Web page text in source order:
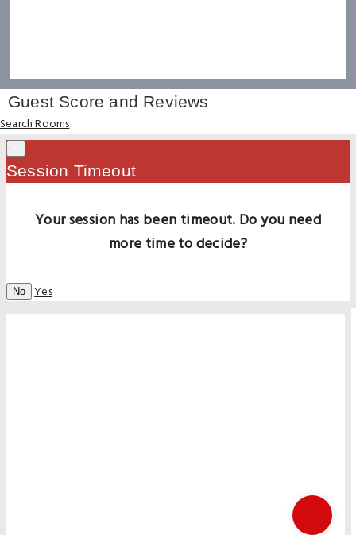
Guest Score and Reviews
Search Rooms
Session Timeout
Your session has been timeout. Do you need
more time to decide?
No Yes